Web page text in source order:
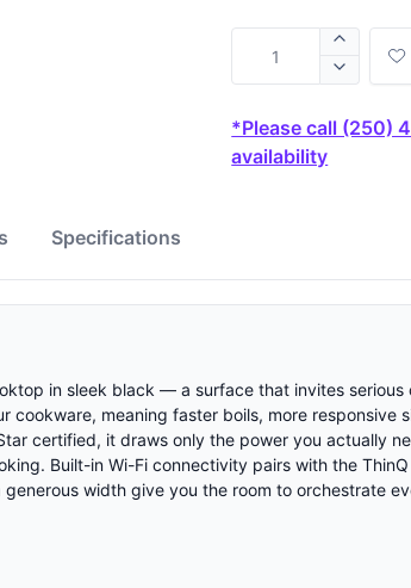
*Please call (250)
availability
Specifications
in sleek black — a surface that invites serious
meaning faster boils, more responsive
certified, it draws only the power you actually
Built-in Wi-Fi connectivity pairs with the
width give you the room to orchestrate